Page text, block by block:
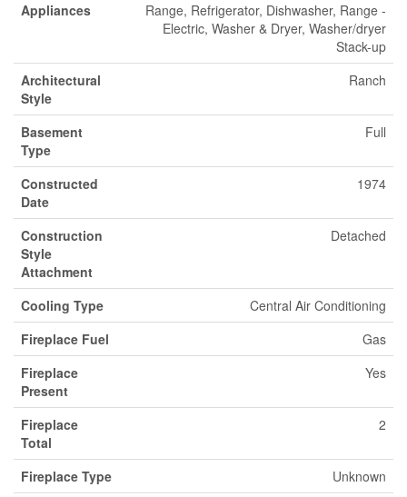
Appliances
Range, Refrigerator, Dishwasher, Range -
Electric, Washer & Dryer, Washer/dryer
Stack-up
Architectural
Style
Ranch
Basement
Type
Full
Constructed
Date
1974
Construction
Style
Attachment
Detached
Cooling Type
Central Air Conditioning
Fireplace Fuel
Gas
Fireplace
Present
Yes
Fireplace
Total
2
Fireplace Type
Unknown